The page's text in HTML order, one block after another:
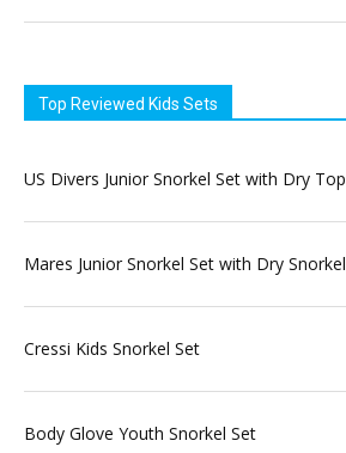
Top Reviewed Kids Sets
US Divers Junior Snorkel Set with Dry Top
Mares Junior Snorkel Set with Dry Snorkel
Cressi Kids Snorkel Set
Body Glove Youth Snorkel Set